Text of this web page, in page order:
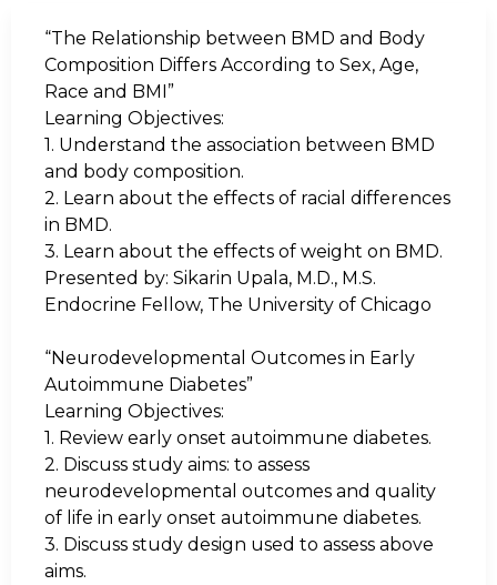
“The Relationship between BMD and Body
Composition Differs According to Sex, Age,
Race and BMI”
Learning Objectives:
1. Understand the association between BMD
and body composition.
2. Learn about the effects of racial differences
in BMD.
3. Learn about the effects of weight on BMD.
Presented by: Sikarin Upala, M.D., M.S.
Endocrine Fellow, The University of Chicago
“Neurodevelopmental Outcomes in Early
Autoimmune Diabetes”
Learning Objectives:
1. Review early onset autoimmune diabetes.
2. Discuss study aims: to assess
neurodevelopmental outcomes and quality
of life in early onset autoimmune diabetes.
3. Discuss study design used to assess above
aims.